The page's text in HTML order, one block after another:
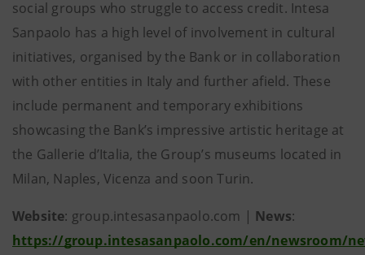
social groups who struggle to access credit. Intesa
Sanpaolo has a high level of involvement in cultural
initiatives, organised by the Bank or in collaboration
with other entities in Italy and further afield. These
include permanent and temporary exhibitions
showcasing the Bank’s impressive artistic heritage at
the Gallerie d’Italia, the Group’s museums located in
Milan, Naples, Vicenza and soon Turin.
Website: group.intesasanpaolo.com | News:
https://group.intesasanpaolo.com/en/newsroom/